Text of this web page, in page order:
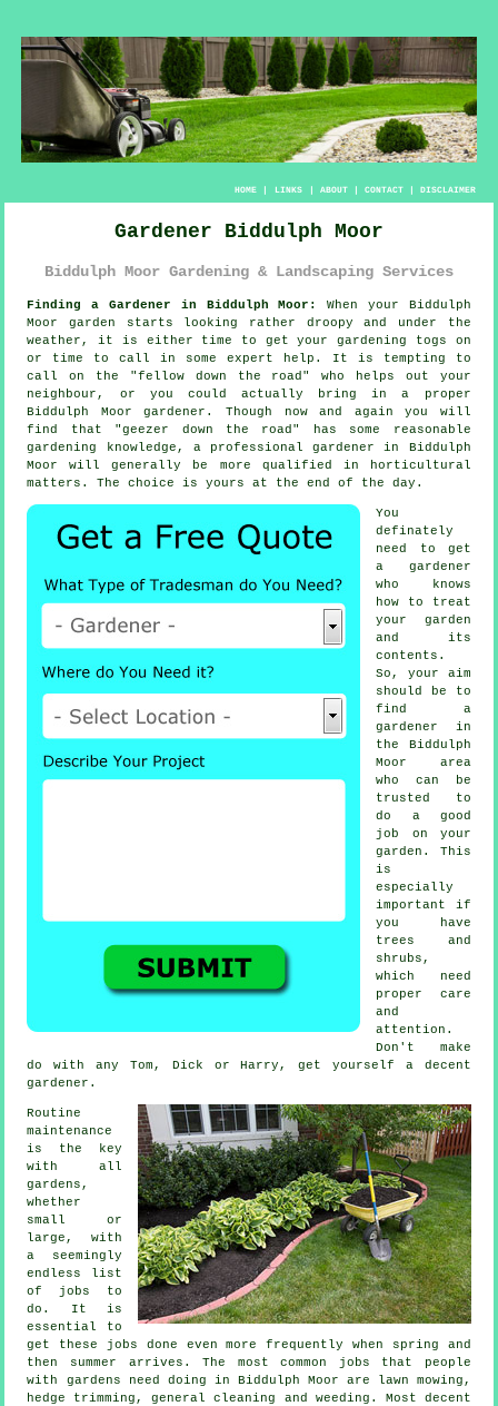
HOME| LINKS | ABOUT| CONTACT| DISCLAIMER
Gardener Biddulph Moor
Biddulph Moor Gardening & Landscaping Services
Finding a Gardener in Biddulph Moor:
When your Biddulph
Moorgarden starts looking rather droopy and under the
weather, it is either time to get your gardening togs on
or time to call in some expert help. It is tempting to
call on the "fellow down the road " who helps out your
neighbour, or you could actually bring in a proper
Biddulph Moor gardener. Though now and again you will
find that "geezer down the road" has some reasonable
gardening knowledge, a professional gardener in Biddulph
Moor will generally be more qualified
in horticultural
matters. The choice is yours at the end of the day.
You
definately
need to get
a gardener
who knows
how to treat
your garden
and its
contents.
So, your aim
should be to
find a
gardener
in
the Biddulph
Moor area
who can be
trusted to
do a good
job on your
garden. This
is
especially
important if
you have
trees and
shrubs ,
which need
proper care
and
attention.
Don't make
do with any Tom, Dick or Harry, get yourself a decent
gardener .
Routine
maintenance
is the key
with all
gardens,
whether
small or
large, with
a seemingly
endless list
of jobs to
do. It is
essential to
get these jobs done even more frequently when
spring and
then summer arrives. The most common jobs that people
with gardens need doing in Biddulph Moor are lawn mowing ,
hedge trimming, general cleaning and weeding. Most decent